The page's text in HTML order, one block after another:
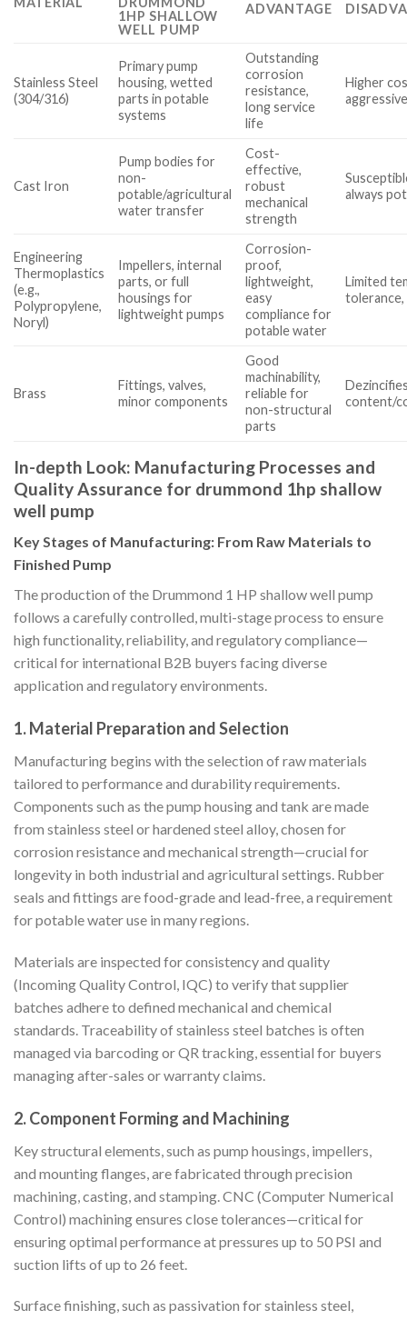
1HP SHALLOW
WELL PUMP
ADVANTAGE
Stainless Steel
(304/316)
Primary pump
housing, wetted
parts in potable
systems
Outstanding
corrosion
resistance,
long service
life
Higher
Cast Iron
Pump bodies for
non-
potable/agricultural
water transfer
Cost-
effective,
robust
mechanical
strength
always
Engineering
Thermoplastics
(e.g.,
Polypropylene,
Noryl)
Impellers, internal
parts, or full
housings for
lightweight pumps
Corrosion-
proof,
lightweight,
easy
compliance for
potable water
Limited
Brass
Fittings, valves,
minor components
Good
machinability,
reliable for
non-structural
parts
content/
In-depth Look: Manufacturing Processes and
Quality Assurance for drummond 1hp shallow
well pump
Key Stages of Manufacturing: From Raw Materials to
Finished Pump
The production of the Drummond 1 HP shallow well pump
follows a carefully controlled, multi-stage process to ensure
high functionality, reliability, and regulatory compliance—
critical for international B2B buyers facing diverse
application and regulatory environments.
1.Material Preparation and Selection
Manufacturing begins with the selection of raw materials
tailored to performance and durability requirements.
Components such as the pump housing and tank are made
from stainless steel or hardened steel alloy, chosen for
corrosion resistance and mechanical strength—crucial for
longevity in both industrial and agricultural settings. Rubber
seals and fittings are food-grade and lead-free, a requirement
for potable water use in many regions.
Materials are inspected for consistency and quality
(Incoming Quality Control, IQC) to verify that supplier
batches adhere to defined mechanical and chemical
standards. Traceability of stainless steel batches is often
managed via barcoding or QR tracking, essential for buyers
managing after-sales or warranty claims.
2.Component Forming and Machining
Key structural elements, such as pump housings, impellers,
and mounting flanges, are fabricated through precision
machining, casting, and stamping. CNC (Computer Numerical
Control) machining ensures close tolerances—critical for
ensuring optimal performance at pressures up to 50 PSI and
suction lifts of up to 26 feet.
Surface finishing, such as passivation for stainless steel,